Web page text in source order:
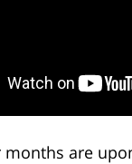
months are